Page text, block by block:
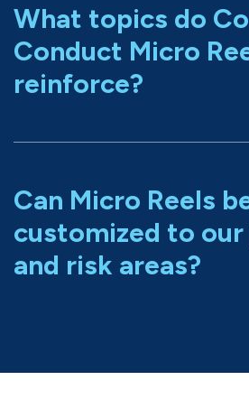
What topics do
Conduct Micro
reinforce?
Can Micro Reels
customized to
and risk areas?